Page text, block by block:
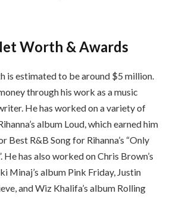
Worth & Awards
is estimated to be around $5 million.
through his work as a music
He has worked on a variety of
album Loud, which earned him
Best R&B Song for Rihanna’s “Only
has also worked on Chris Brown’s
Minaj’s album Pink Friday, Justin
and Wiz Khalifa’s album Rolling